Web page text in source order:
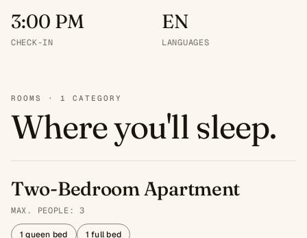
3:00 PM
CHECK-IN
EN
LANGUAGES
ROOMS · 1 CATEGORY
Where you'll sleep.
Two-Bedroom Apartment
MAX. PEOPLE: 3
1 queen bed 1 full bed